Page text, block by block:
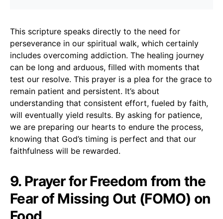
This scripture speaks directly to the need for
perseverance in our spiritual walk, which certainly
includes overcoming addiction. The healing journey
can be long and arduous, filled with moments that
test our resolve. This prayer is a plea for the grace to
remain patient and persistent. It’s about
understanding that consistent effort, fueled by faith,
will eventually yield results. By asking for patience,
we are preparing our hearts to endure the process,
knowing that God’s timing is perfect and that our
faithfulness will be rewarded.
9. Prayer for Freedom from the
Fear of Missing Out (FOMO) on